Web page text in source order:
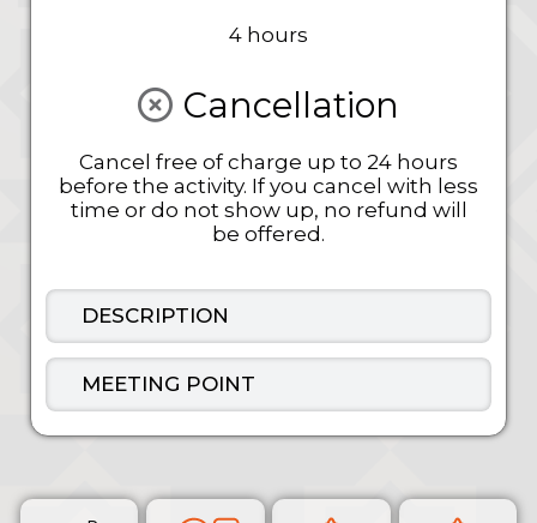
4 hours
Cancellation
Cancel free of charge up to 24 hours
before the activity. If you cancel with less
time or do not show up, no refund will
be offered.
DESCRIPTION
MEETING POINT